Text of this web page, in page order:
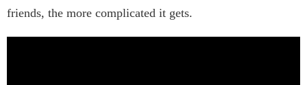
friends, the more complicated it gets.